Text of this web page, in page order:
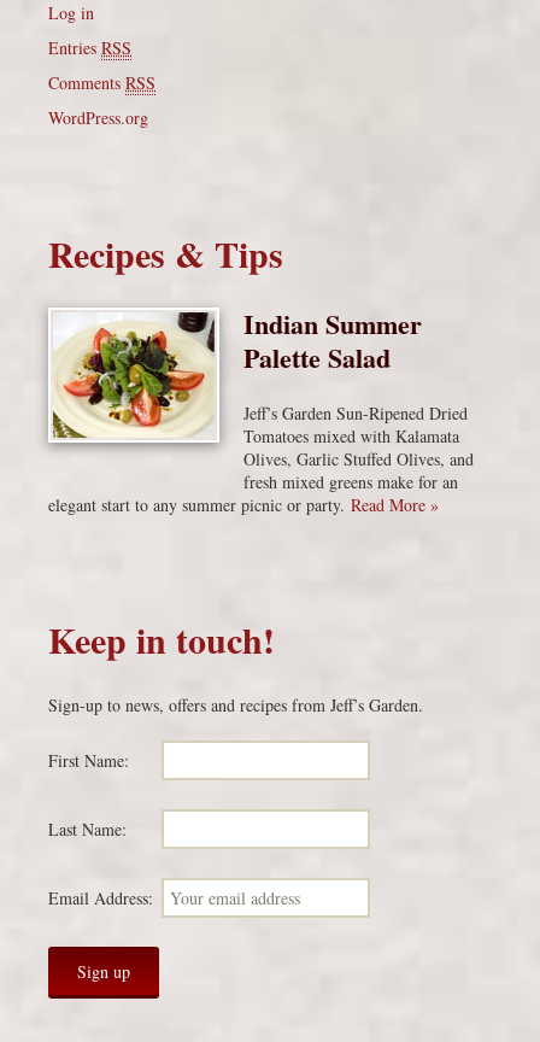
Log in
Entries RSS
Comments RSS
WordPress.org
Recipes & Tips
Indian Summer
Palette Salad
Jeff’s Garden Sun-Ripened Dried
Tomatoes mixed with Kalamata
Olives, Garlic Stuffed Olives, and
fresh mixed greens make for an
elegant start to any summer picnic or party. Read More »
Keep in touch!
Sign-up to news, offers and recipes from Jeff’s Garden.
First Name:
Last Name:
Email Address: